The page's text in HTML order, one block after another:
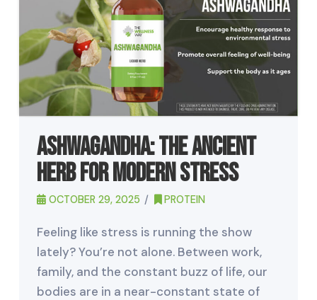
Ashwagandha: The Ancient
Herb for Modern Stress
OCTOBER 29, 2025 PROTEIN
Feeling like stress is running the show
lately? You’re not alone. Between work,
family, and the constant buzz of life, our
bodies are in a near-constant state of